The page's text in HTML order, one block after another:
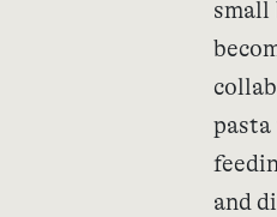
small
and